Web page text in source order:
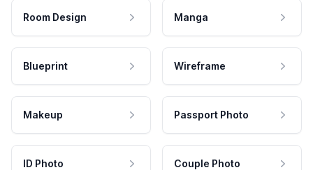
Room Design Manga
Blueprint Wireframe
Makeup Passport Photo
ID Photo Couple Photo